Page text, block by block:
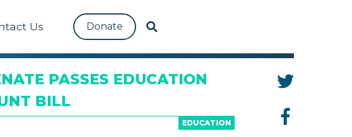
Us Donate
PASSES EDUCATION
BILL
EDUCATION